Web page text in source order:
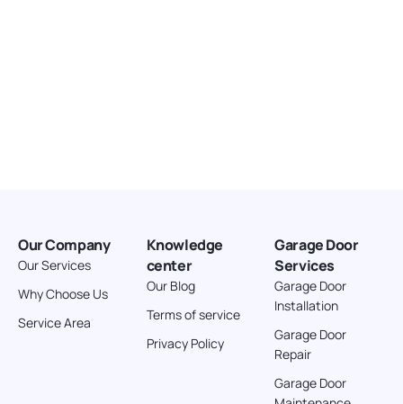
Our Company
Our Services
Why Choose Us
Service Area
Knowledge
center
Our Blog
Terms of service
Privacy Policy
Garage Door
Services
Garage Door
Installation
Garage Door
Repair
Garage Door